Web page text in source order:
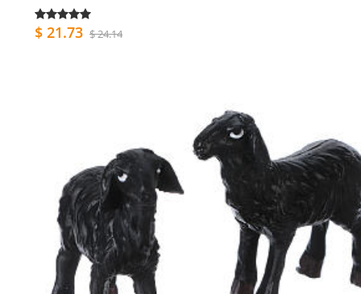
$ 21.73 $ 24.14